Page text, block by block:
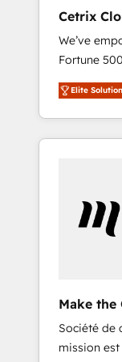
Cetrix
We’ve
Fortune
and
revenue,
With deep
and chat
workflows
and CRM
Client/
and
Elite
Make the
HubSpot
Société de
mission est